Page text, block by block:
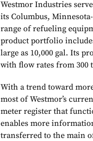
Westmor Industries
its Columbus,
range of refueling
product portfolio
large as 10,000 gal. Its
with flow rates from 300
With a trend toward
most of Westmor’s
meter register that
enables more
transferred to the main